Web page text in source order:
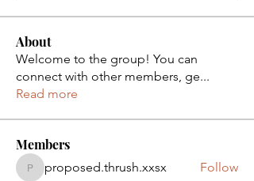
About
Welcome to the group! You can
connect with other members, ge...
Read more
Members
proposed.thrush.xxsx
proposed.thrush.xxsx Follow